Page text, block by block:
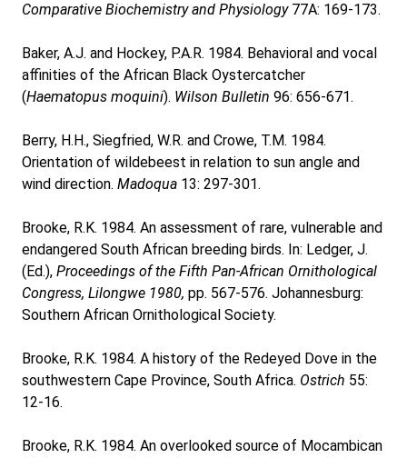
Comparative Biochemistry and Physiology77A: 169-173.
Baker, A.J. and Hockey, P.A.R. 1984. Behavioral and vocal
affinities of the African Black Oystercatcher
(Haematopus moquini). Wilson Bulletin 96: 656-671.
Berry, H.H., Siegfried, W.R. and Crowe, T.M. 1984.
Orientation of wildebeest in relation to sun angle and
wind direction. Madoqua 13: 297-301.
Brooke, R.K. 1984. An assessment of rare, vulnerable and
endangered South African breeding birds. In: Ledger, J.
(Ed.), Proceedings of the Fifth Pan-African Ornithological
Congress, Lilongwe 1980, pp. 567-576. Johannesburg:
Southern African Ornithological Society.
Brooke, R.K. 1984. A history of the Redeyed Dove in the
southwestern Cape Province, South Africa. Ostrich 55:
12-16.
Brooke, R.K. 1984. An overlooked source of Mocambican